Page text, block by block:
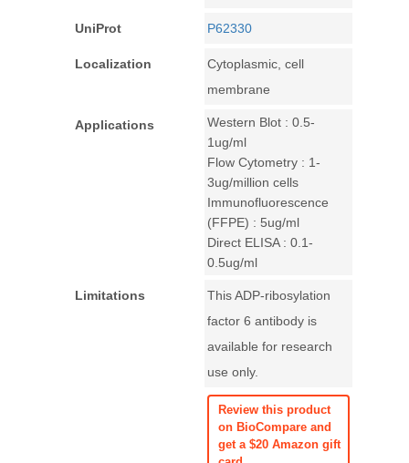
UniProt P62330
Localization
Cytoplasmic, cell
membrane
Applications
Western Blot : 0.5-
1ug/ml
Flow Cytometry : 1-
3ug/million cells
Immunofluorescence
(FFPE) : 5ug/ml
Direct ELISA : 0.1-
0.5ug/ml
Limitations
This ADP-ribosylation
factor 6 antibody is
available for research
use only.
Review this product
on BioCompare and
get a $20 Amazon gift